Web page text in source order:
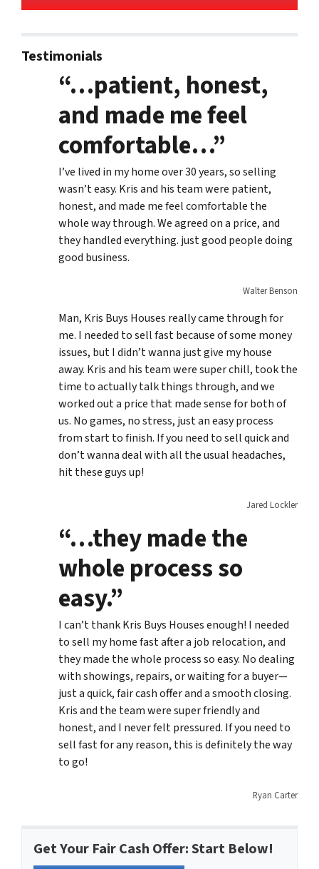
Testimonials
“…patient, honest,
and made me feel
comfortable…”
I’ve lived in my home over 30 years, so selling
wasn’t easy. Kris and his team were patient,
honest, and made me feel comfortable the
whole way through. We agreed on a price, and
they handled everything. just good people doing
good business.
Walter Benson
Man, Kris Buys Houses really came through for
me. I needed to sell fast because of some money
issues, but I didn’t wanna just give my house
away. Kris and his team were super chill, took the
time to actually talk things through, and we
worked out a price that made sense for both of
us. No games, no stress, just an easy process
from start to finish. If you need to sell quick and
don’t wanna deal with all the usual headaches,
hit these guys up!
Jared Lockler
“…they made the
whole process so
easy.”
I can’t thank Kris Buys Houses enough! I needed
to sell my home fast after a job relocation, and
they made the whole process so easy. No dealing
with showings, repairs, or waiting for a buyer—
just a quick, fair cash offer and a smooth closing.
Kris and the team were super friendly and
honest, and I never felt pressured. If you need to
sell fast for any reason, this is definitely the way
to go!
Ryan Carter
Get Your Fair Cash Offer: Start Below!